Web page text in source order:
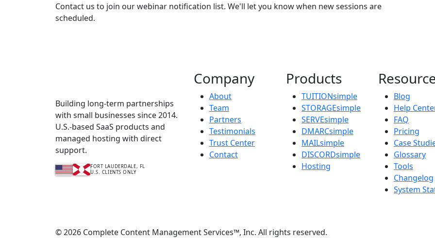
Contact us to join our webinar notification list. We'll let you know when new sessions are
scheduled.
Building long-term partnerships
with small businesses since 2014.
U.S.-based SaaS products and
managed hosting with direct
support.
FORT LAUDERDALE, FL
U.S. CLIENTS ONLY
Company
About
Team
Partners
Testimonials
Trust Center
Contact
Products
TUITIONsimple
STORAGEsimple
SERVEsimple
DMARCsimple
MAILsimple
DISCORDsimple
Hosting
Blog
Help
FAQ
Pricing
Case
Glossary
Tools
Changelog
System
© 2026 Complete Content Management Services™, Inc. All rights reserved.